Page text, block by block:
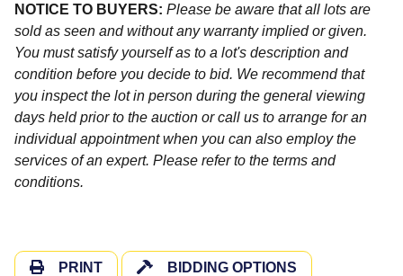
NOTICE TO BUYERS: Please be aware that all lots are
sold as seen and without any warranty implied or given.
You must satisfy yourself as to a lot's description and
condition before you decide to bid. We recommend that
you inspect the lot in person during the general viewing
days held prior to the auction or call us to arrange for an
individual appointment when you can also employ the
services of an expert. Please refer to the terms and
conditions.
PRINT BIDDING OPTIONS